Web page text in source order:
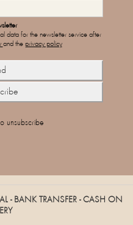
data for the newsletter service after
and the privacy policy
unsubscribe
- BANK TRANSFER - CASH ON